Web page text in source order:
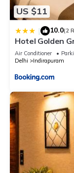
US $11
| 10.0(2
Hotel Golden
Air Conditioner
Delhi
Indirapuram